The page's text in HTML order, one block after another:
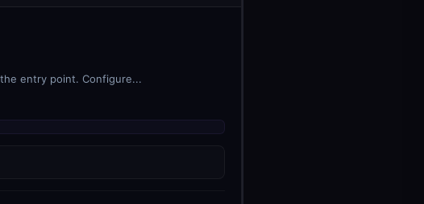
entry point. Configure...